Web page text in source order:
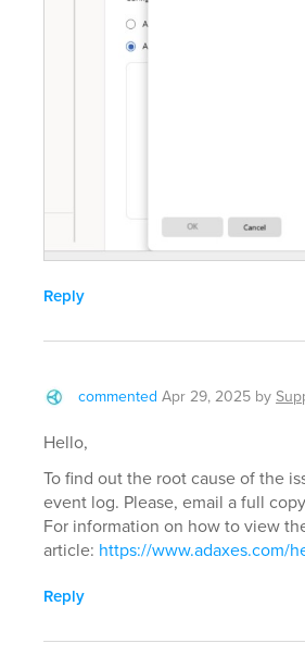
Reply
commented Apr 29, 2025 by
Hello,
To find out the root cause of the
event log. Please, email a full
For information on how to view
article: https://www.adaxes.com/
Reply